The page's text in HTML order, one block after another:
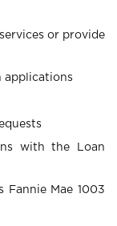
or provide
applications
with the Loan
Fannie Mae 1003